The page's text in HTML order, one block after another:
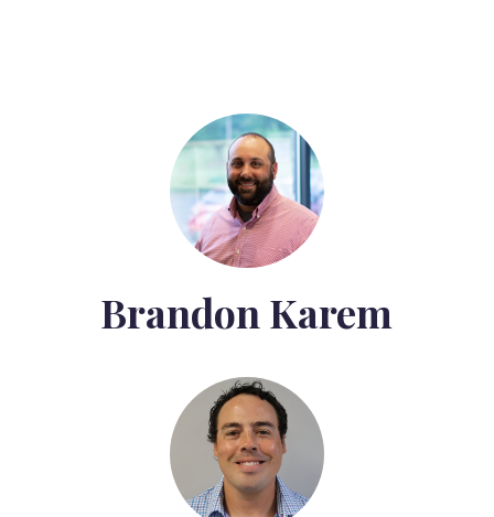
Brandon Karem